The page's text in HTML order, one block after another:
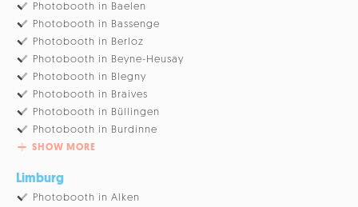
Photobooth in Baelen
Photobooth in Bassenge
Photobooth in Berloz
Photobooth in Beyne-Heusay
Photobooth in Blegny
Photobooth in Braives
Photobooth in Büllingen
Photobooth in Burdinne
SHOW MORE
Limburg
Photobooth in Alken